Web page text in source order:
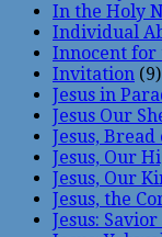
In the Holy
Individual
Innocent for
Invitation (9)
Jesus in
Jesus Our
Jesus,
Jesus, Our
Jesus, Our
Jesus, the
Jesus: